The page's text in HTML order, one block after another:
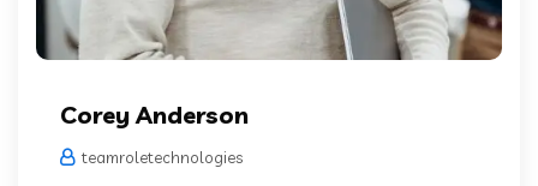
Corey Anderson
teamroletechnologies